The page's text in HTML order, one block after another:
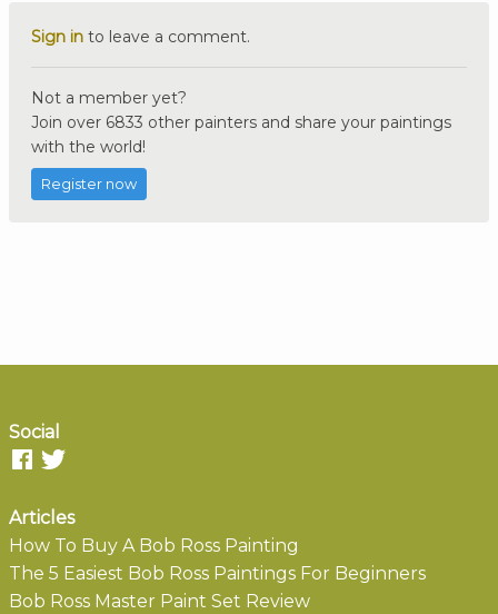
Sign in to leave a comment.
Not a member yet?
Join over 6833 other painters and share your paintings
with the world!
Register now
Social
Articles
How To Buy A Bob Ross Painting
The 5 Easiest Bob Ross Paintings For Beginners
Bob Ross Master Paint Set Review